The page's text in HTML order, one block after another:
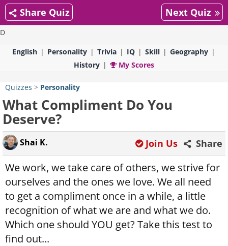
D
Share Quiz Next Quiz
English Personality Trivia IQ Skill
Geography
History
My Scores
Quizzes > Personality
What Compliment Do You
Deserve?
Shai K. Share
Join Us
We work, we take care of others, we strive for
ourselves and the ones we love. We all need
to get a compliment once in a while, a little
recognition of what we are and what we do.
Which one should YOU get? Take this test to
find out...